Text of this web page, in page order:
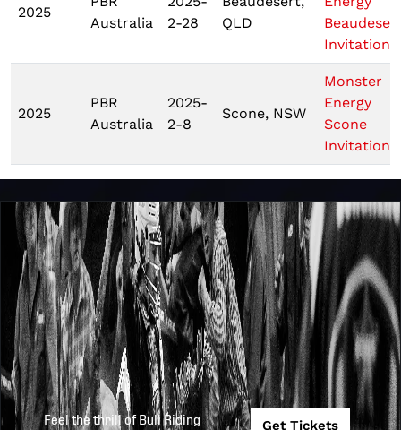
2025
Australia
2-28
QLD
2025
PBR
Australia
2025-
2-8
Scone, NSW
Monster
Energy
Scone
Feel the thrill of Bull Riding Get Tickets